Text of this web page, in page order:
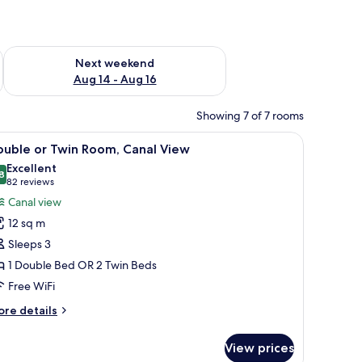
7 - Aug 9
Next weekend
Aug 14 - Aug 16
Check availability for next weekend Aug 14 - Aug 16
Showing 7 of 7 rooms
with white linens, and a headboard with a clock.A hotel room with a bed, a desk with a chair,
7 or Twin Room, Canal View
out of 10
Excellent
82 reviews
(82
reviews)
Canal view
12 sq m
Sleeps 3
1 Double Bed OR 2 Twin Beds
Free WiFi
details
View prices